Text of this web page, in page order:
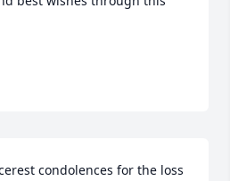
condolences for the loss